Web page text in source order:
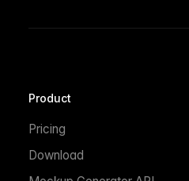
Product
Pricing
Download